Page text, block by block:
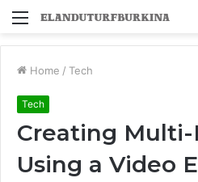
Menu
Home / Tech
Tech
Creating Multi-
Using a Video